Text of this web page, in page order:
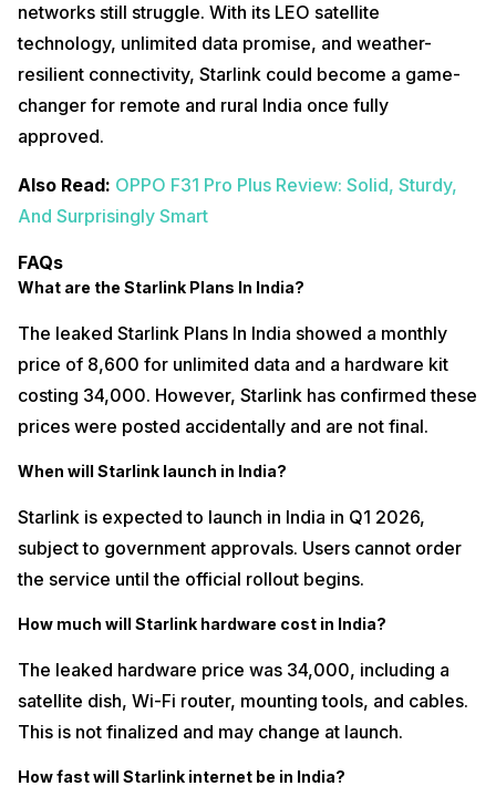
networks still struggle. With its LEO satellite
technology, unlimited data promise, and weather-
resilient connectivity, Starlink could become a game-
changer for remote and rural India once fully
approved.
Also Read: OPPO F31 Pro Plus Review: Solid, Sturdy,
And Surprisingly Smart
FAQs
What are the Starlink Plans In India?
The leaked Starlink Plans In India showed a monthly
price of ₹8,600 for unlimited data and a hardware kit
costing ₹34,000. However, Starlink has confirmed these
prices were posted accidentally and are not final.
When will Starlink launch in India?
Starlink is expected to launch in India in Q1 2026,
subject to government approvals. Users cannot order
the service until the official rollout begins.
How much will Starlink hardware cost in India?
The leaked hardware price was ₹34,000, including a
satellite dish, Wi-Fi router, mounting tools, and cables.
This is not finalized and may change at launch.
How fast will Starlink internet be in India?